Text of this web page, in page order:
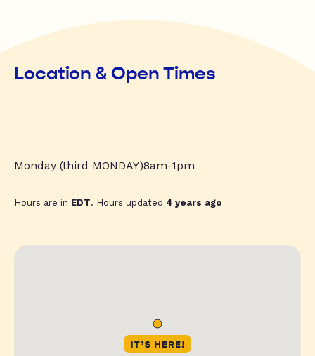
Location & Open Times
Monday (third MONDAY)8am-1pm
Hours are in EDT. Hours updated 4 years ago